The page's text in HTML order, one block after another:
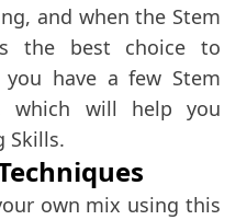
and when the Stem
the best choice to
have a few Stem
which will help you
Skills.
own mix using this